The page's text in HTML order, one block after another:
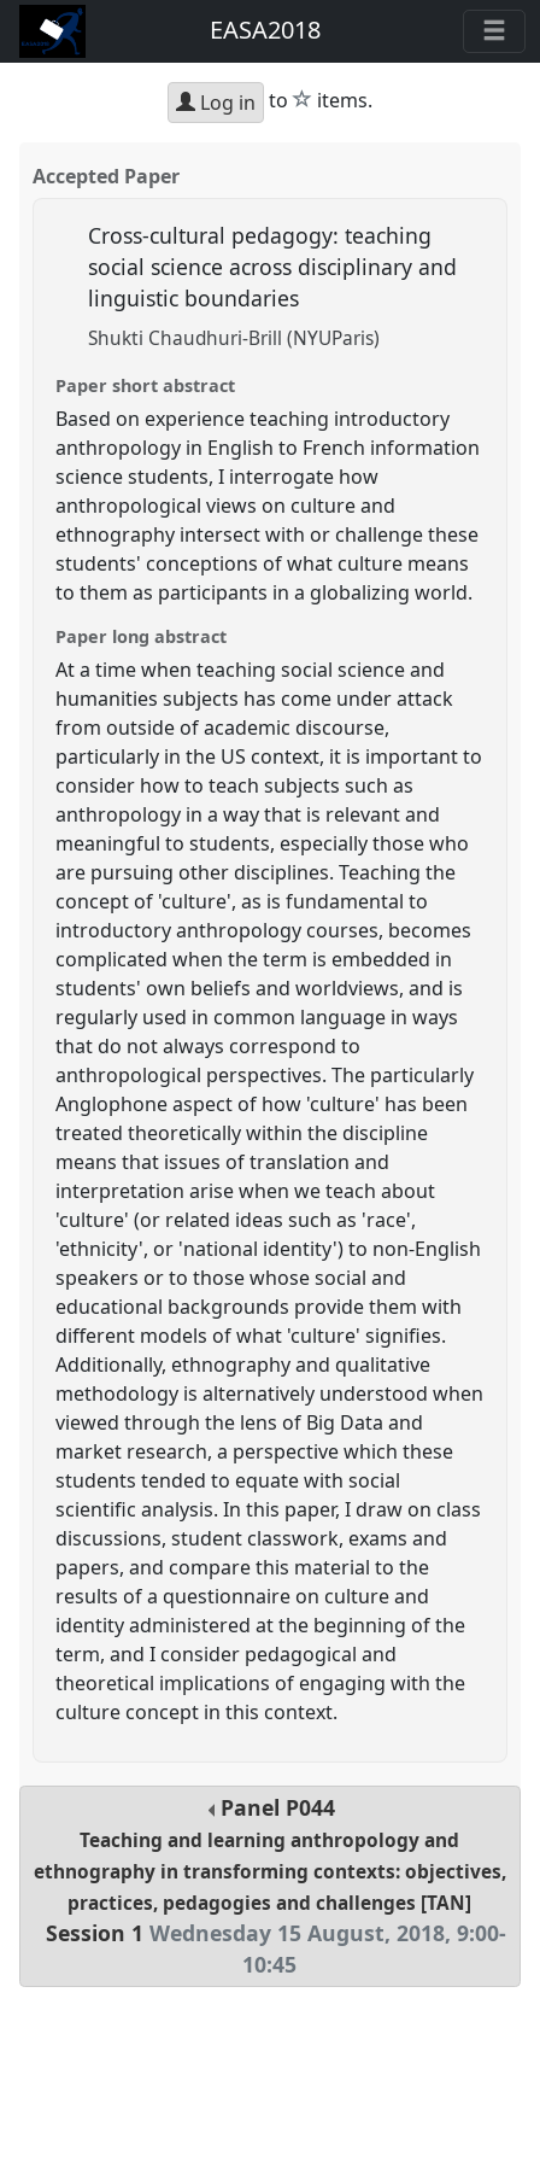
EASA2018
Log in to star
items.
Accepted Paper
Cross-cultural pedagogy: teaching
social science across disciplinary and
linguistic boundaries
Shukti Chaudhuri-Brill (NYUParis)
Paper short abstract
Based on experience teaching introductory
anthropology in English to French information
science students, I interrogate how
anthropological views on culture and
ethnography intersect with or challenge these
students' conceptions of what culture means
to them as participants in a globalizing world.
Paper long abstract
At a time when teaching social science and
humanities subjects has come under attack
from outside of academic discourse,
particularly in the US context, it is important to
consider how to teach subjects such as
anthropology in a way that is relevant and
meaningful to students, especially those who
are pursuing other disciplines. Teaching the
concept of 'culture', as is fundamental to
introductory anthropology courses, becomes
complicated when the term is embedded in
students' own beliefs and worldviews, and is
regularly used in common language in ways
that do not always correspond to
anthropological perspectives. The particularly
Anglophone aspect of how 'culture' has been
treated theoretically within the discipline
means that issues of translation and
interpretation arise when we teach about
'culture' (or related ideas such as 'race',
'ethnicity', or 'national identity') to non-English
speakers or to those whose social and
educational backgrounds provide them with
different models of what 'culture' signifies.
Additionally, ethnography and qualitative
methodology is alternatively understood when
viewed through the lens of Big Data and
market research, a perspective which these
students tended to equate with social
scientific analysis. In this paper, I draw on class
discussions, student classwork, exams and
papers, and compare this material to the
results of a questionnaire on culture and
identity administered at the beginning of the
term, and I consider pedagogical and
theoretical implications of engaging with the
culture concept in this context.
Panel P044
Teaching and learning anthropology and
ethnography in transforming contexts: objectives,
practices, pedagogies and challenges [TAN]
Session 1 Wednesday 15 August, 2018, 9:00-
10:45